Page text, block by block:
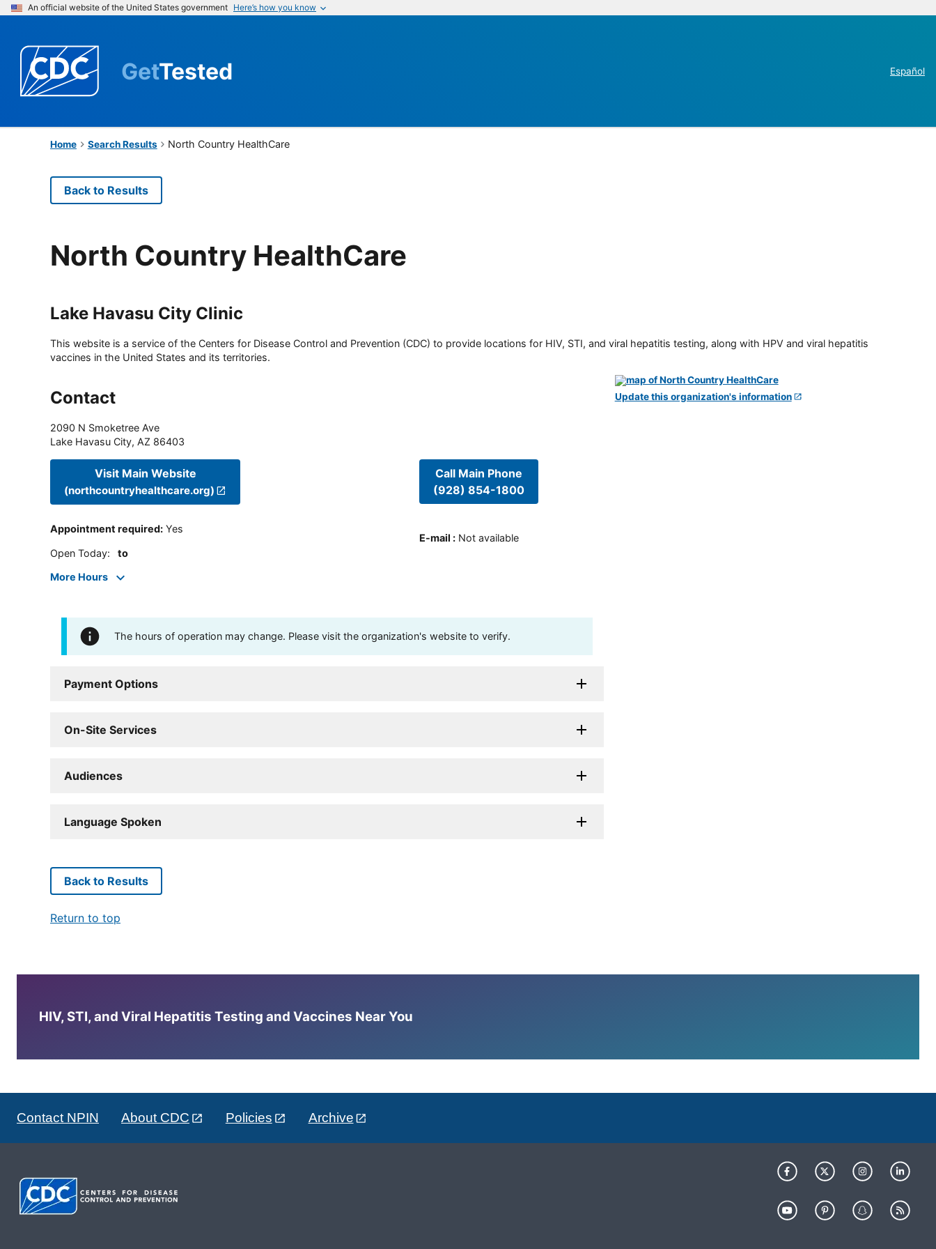
An official website of the United States government Here’s how you know
GetTested Español
Home Search Results North Country HealthCare
Back to Results
North Country HealthCare
Lake Havasu City Clinic
This website is a service of the Centers for Disease Control and Prevention (CDC) to provide locations for HIV, STI, and viral hepatitis testing, along with HPV and viral hepatitis
vaccines in the United States and its territories.
Contact
2090 N Smoketree Ave
Lake Havasu City, AZ 86403
Visit Main Website
(northcountryhealthcare.org)
Appointment required: Yes
Open Today: to
More Hours
Call Main Phone
(928) 854-1800
E-mail : Not available
The hours of operation may change. Please visit the organization's website to verify.
Payment Options
On-Site Services
Audiences
Language Spoken
Update this organization's information
Back to Results
Return to top
HIV, STI, and Viral Hepatitis Testing and Vaccines Near You
Contact NPIN About CDC Policies Archive